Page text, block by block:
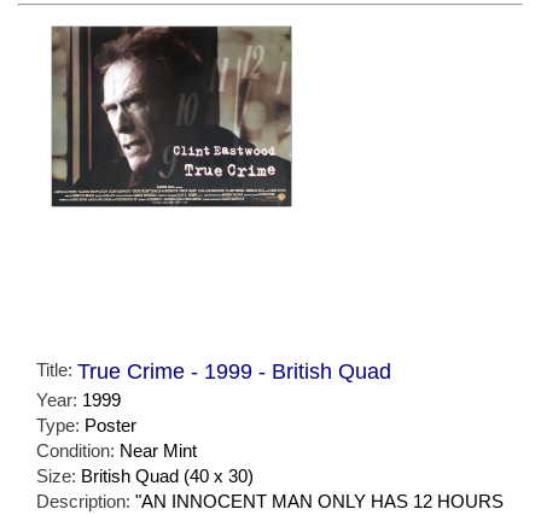
Title: True Crime - 1999 - British Quad
Year: 1999
Type: Poster
Condition: Near Mint
Size: British Quad (40 x 30)
Description: "AN INNOCENT MAN ONLY HAS 12 HOURS